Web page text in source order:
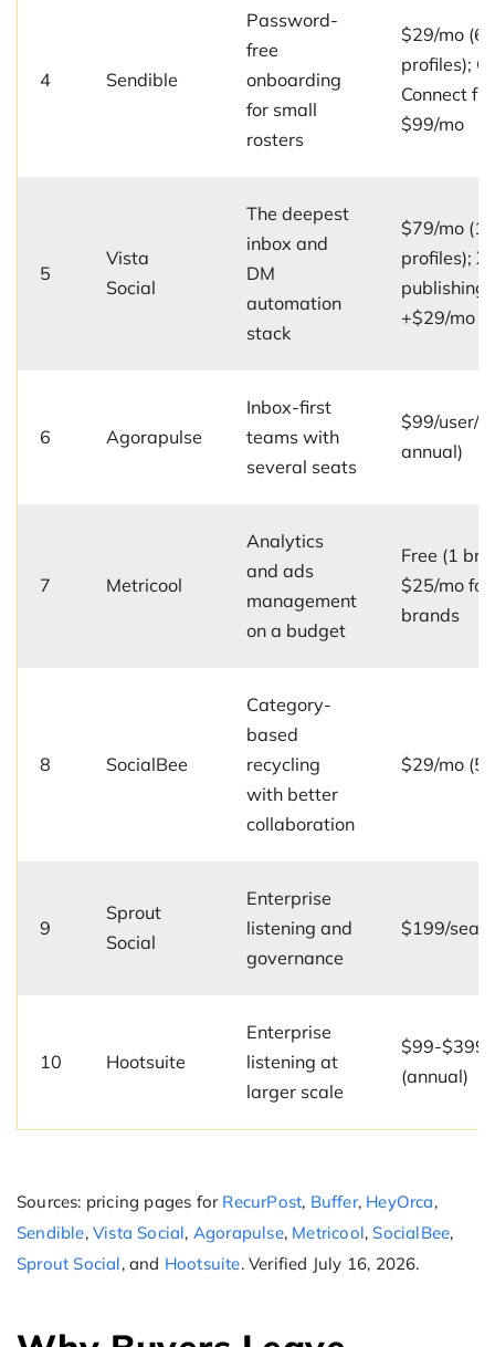
4 Sendible
Password-
free
onboarding
for small
rosters
$29/mo (6
profiles);
Connect
$99/mo
5
Vista
Social
The deepest
inbox and
DM
automation
stack
$79/mo (15
profiles); X
publishing
+$29/mo
6 Agorapulse
Inbox-first
teams with
several seats
$99/user/
annual)
7 Metricool
Analytics
and ads
management
on a budget
Free (1
$25/mo for
brands
8 SocialBee
Category-
based
recycling
with better
collaboration
$29/mo (5
9
Sprout
Social
Enterprise
listening and
governance
$199/seat/
10 Hootsuite
Enterprise
listening at
larger scale
$99-$399/
(annual)
Sources: pricing pages for RecurPost, Buffer, HeyOrca,
Sendible,Vista Social, Agorapulse, Metricool, SocialBee,
Sprout Social, and Hootsuite. Verified July 16, 2026.